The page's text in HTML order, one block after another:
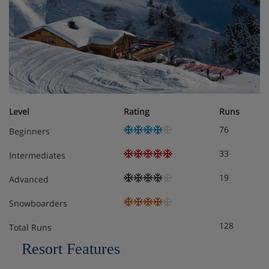
Level Rating
Runs
Beginners
76
Intermediates 33
Advanced 19
Snowboarders
Total Runs 128
Resort Features